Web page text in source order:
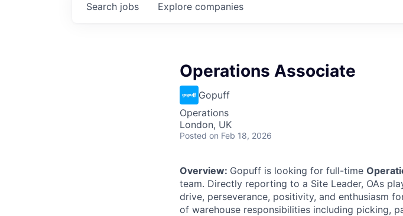
Search jobs Explore companies
Operations Associate
Gopuff
Operations
London, UK
Posted on Feb 18, 2026
Overview: Gopuff is looking for full-time
team. Directly reporting to a Site Leader, OAs
drive, perseverance, positivity, and enthusiasm
of warehouse responsibilities including picking,